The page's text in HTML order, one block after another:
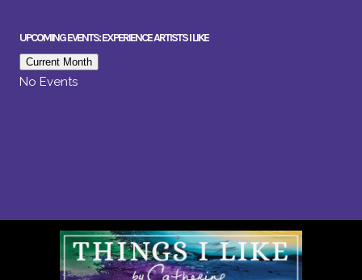
UPCOMING EVENTS: EXPERIENCE ARTISTS I LIKE
Current Month
No Events